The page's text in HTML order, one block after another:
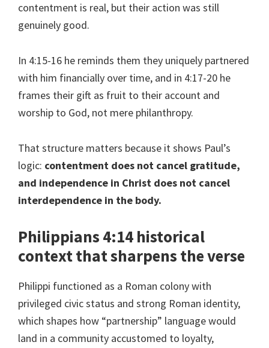
contentment is real, but their action was still
genuinely good.
In 4:15-16 he reminds them they uniquely partnered
with him financially over time, and in 4:17-20 he
frames their gift as fruit to their account and
worship to God, not mere philanthropy.
That structure matters because it shows Paul’s
logic: contentment does not cancel gratitude,
and independence in Christ does not cancel
interdependence in the body.
Philippians 4:14 historical
context that sharpens the verse
Philippi functioned as a Roman colony with
privileged civic status and strong Roman identity,
which shapes how “partnership” language would
land in a community accustomed to loyalty,